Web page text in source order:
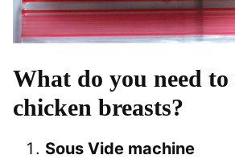
What do you need to
chicken breasts?
Sous Vide machine